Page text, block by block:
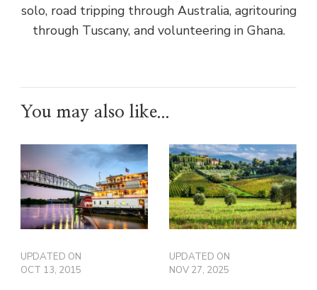
solo, road tripping through Australia, agritouring
through Tuscany, and volunteering in Ghana.
You may also like...
UPDATED ON
OCT 13, 2015
UPDATED ON
NOV 27, 2025